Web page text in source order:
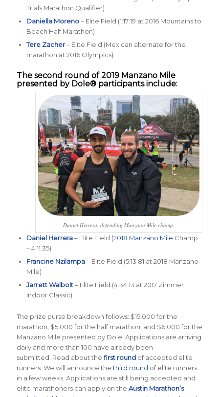
Trials Marathon Qualifier)
Daniella Moreno– Elite Field (1:17:19 at 2016 Mountains to
Beach Half Marathon)
Tere Zacher– Elite Field (Mexican alternate for the
marathon at 2016 Olympics)
The second round of 2019 Manzano Mile
presented by Dole®participants include:
Daniel Herrera, defending Manzano Mile champ.
Daniel Herrera– Elite Field (2018 Manzano Mile Champ
– 4:11.35)
Francine Nzilampa– Elite Field (5:13.81 at 2018 Manzano
Mile)
Jarrett Walbolt– Elite Field (4:34.13 at 2017 Zimmer
Indoor Classic)
The prize purse breakdown follows: $15,000 for the
marathon, $5,000 for the half marathon, and $6,000 for the
Manzano Mile presented by Dole. Applications are arriving
daily and more than 100 have already been
submitted. Read about the first roundof accepted elite
runners. We will announce thethird round of elite runners
in a few weeks. Applications are still being accepted and
elite marathoners can apply on the Austin Marathon’s